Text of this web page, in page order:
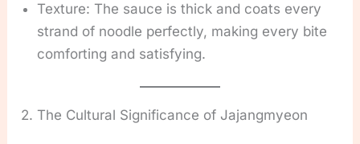
Texture: The sauce is thick and coats every
strand of noodle perfectly, making every bite
comforting and satisfying.
2. The Cultural Significance of Jajangmyeon